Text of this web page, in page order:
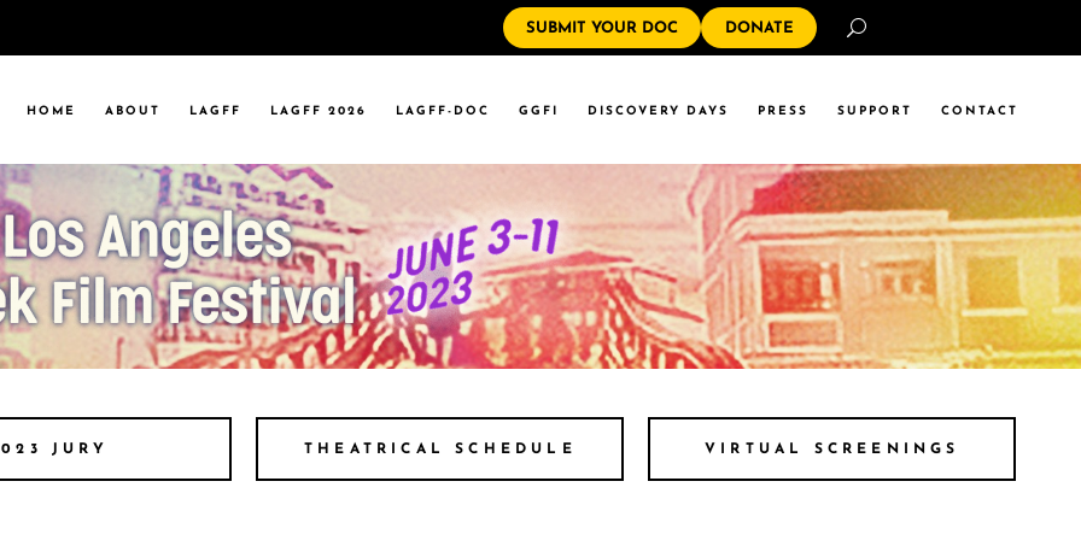
SUBMIT YOUR DOC DONATE
HOME ABOUT
MARYMOUNT
STATE LA
LAGFF
EVENTS
EVENTS
LAGFF 2026 LAGFF-DOC GGFI DISCOVERY DAYS PRESS SUPPORT CONTACT
STATE LA
JURY THEATRICAL SCHEDULE VIRTUAL SCREENINGS